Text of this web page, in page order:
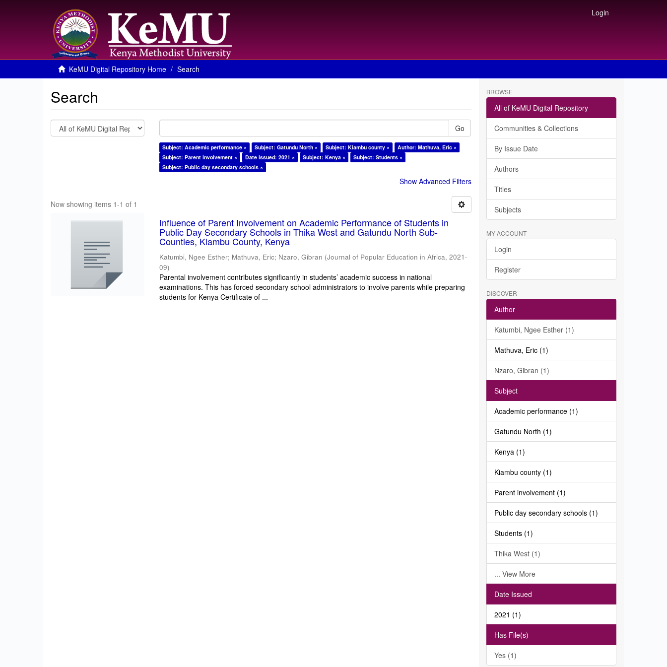
Login
KeMU Digital Repository Home Search
Search
Go
Subject: Academic performance × Subject: Gatundu North × Subject: Kiambu county ×
Author: Mathuva, Eric ×
Subject: Parent involvement ×
Date issued: 2021 × Subject: Kenya ×
Subject: Students ×
Subject: Public day secondary schools ×
Show Advanced Filters
Now showing items 1-1 of 1
Influence of Parent Involvement on Academic Performance of Students in
Public Day Secondary Schools in Thika West and Gatundu North Sub-
Counties, Kiambu County, Kenya
Katumbi, Ngee Esther; Mathuva, Eric; Nzaro, Gibran (Journal of Popular Education in Africa,2021-
09)
Parental involvement contributes significantly in students’ academic success in national
examinations. This has forced secondary school administrators to involve parents while preparing
students for Kenya Certificate of ...
BROWSE
All of KeMU Digital Repository
Communities & Collections
By Issue Date
Authors
Titles
Subjects
MY ACCOUNT
Login
Register
DISCOVER
Author
Katumbi, Ngee Esther (1)
Mathuva, Eric (1)
Nzaro, Gibran (1)
Subject
Academic performance (1)
Gatundu North (1)
Kenya (1)
Kiambu county (1)
Parent involvement (1)
Public day secondary schools (1)
Students (1)
Thika West (1)
... View More
Date Issued
2021 (1)
Has File(s)
Yes (1)